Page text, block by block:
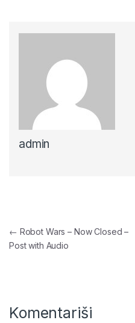
admin
Navigacija članaka
← Robot Wars – Now Closed –
Post with Audio
Komentariši